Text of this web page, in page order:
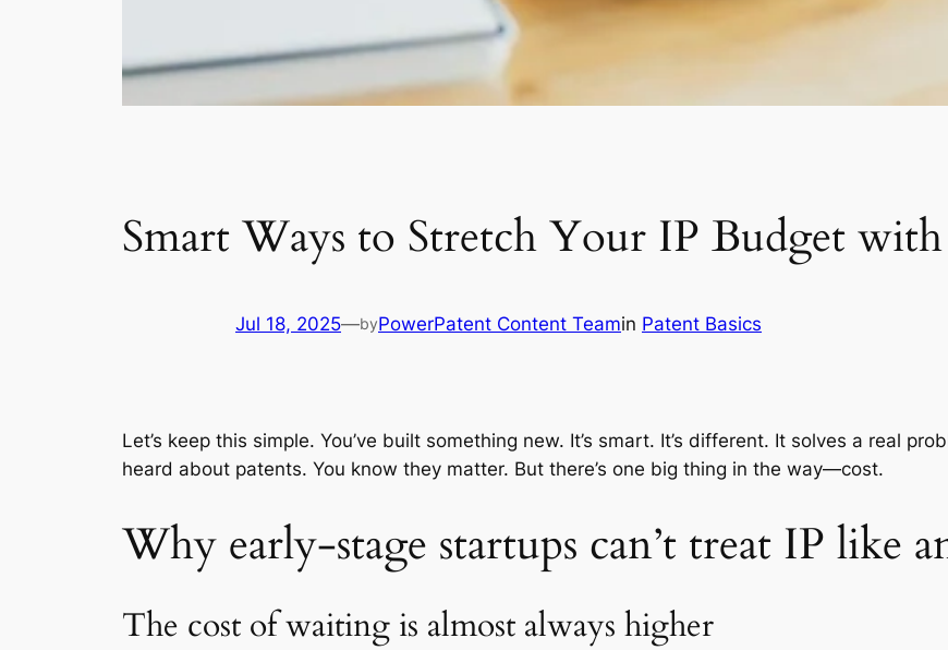
Smart Ways to Stretch Your IP Budget
Jul 18, 2025—byPowerPatent Content Teamin Patent Basics
Let’s keep this simple. You’ve built something new. It’s smart. It’s different. It solves a real
heard about patents. You know they matter. But there’s one big thing in the way—cost.
Why early-stage startups can’t treat IP like
The cost of waiting is almost always higher